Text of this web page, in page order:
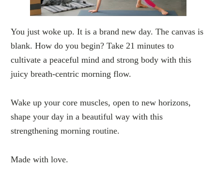
You just woke up. It is a brand new day. The canvas is
blank. How do you begin? Take 21 minutes to
cultivate a peaceful mind and strong body with this
juicy breath-centric morning flow.
Wake up your core muscles, open to new horizons,
shape your day in a beautiful way with this
strengthening morning routine.
Made with love.